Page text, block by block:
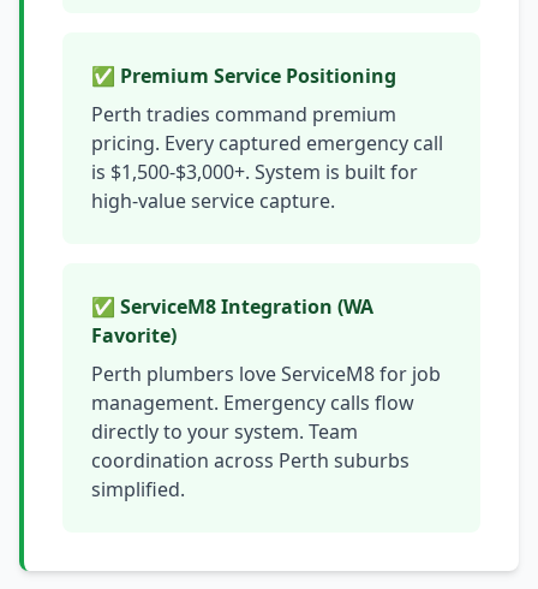
✅ Premium Service Positioning
Perth tradies command premium
pricing. Every captured emergency call
is $1,500-$3,000+. System is built for
high-value service capture.
✅ ServiceM8 Integration (WA
Favorite)
Perth plumbers love ServiceM8 for job
management. Emergency calls flow
directly to your system. Team
coordination across Perth suburbs
simplified.